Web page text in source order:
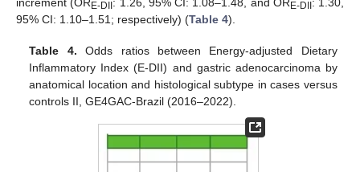
increment (ORE-DII : 1.26, 95% CI: 1.08–1.48, and ORE-DII : 1.30,
95% CI: 1.10–1.51; respectively) (Table 4).
Table 4. Odds ratios between Energy-adjusted Dietary
Inflammatory Index (E-DII) and gastric adenocarcinoma by
anatomical location and histological subtype in cases versus
controls II, GE4GAC-Brazil (2016–2022).